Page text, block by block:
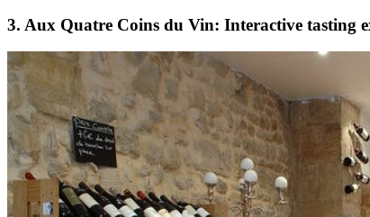
3. Aux Quatre Coins du Vin: Interactive tasting